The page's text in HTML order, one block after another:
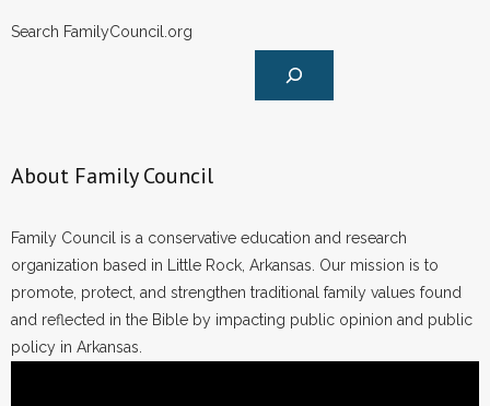
Search FamilyCouncil.org
About Family Council
Family Council is a conservative education and research
organization based in Little Rock, Arkansas. Our mission is to
promote, protect, and strengthen traditional family values found
and reflected in the Bible by impacting public opinion and public
policy in Arkansas.